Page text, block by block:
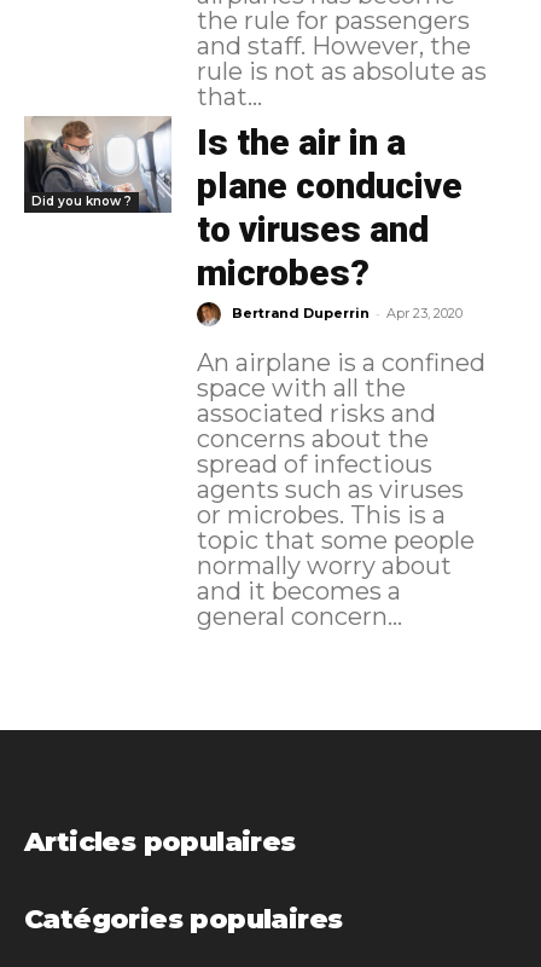
the rule for passengers
and staff. However, the
rule is not as absolute as
that...
Did you know ?
Is the air in a
plane conducive
to viruses and
microbes?
Bertrand Duperrin - Apr 23, 2020
An airplane is a confined
space with all the
associated risks and
concerns about the
spread of infectious
agents such as viruses
or microbes. This is a
topic that some people
normally worry about
and it becomes a
general concern...
Articles populaires
Catégories populaires